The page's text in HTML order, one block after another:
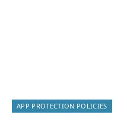
APP PROTECTION POLICIES